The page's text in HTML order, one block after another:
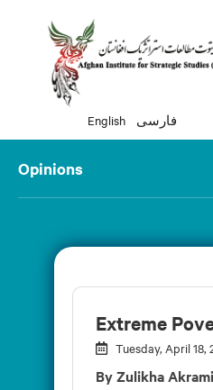
English فارسی
Opinions
Extreme
Tuesday, April 18,
By Zulikha Akrami